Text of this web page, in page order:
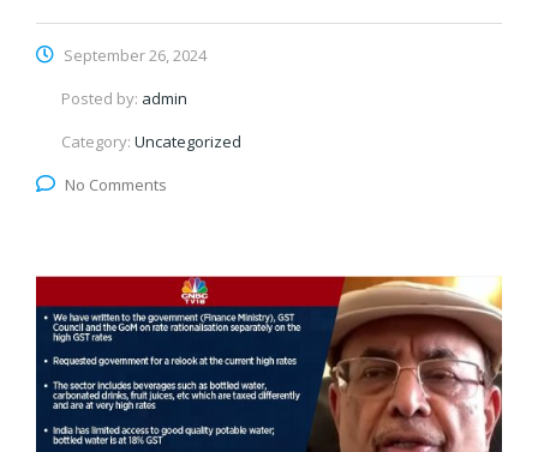
September 26, 2024
Posted by: admin
Category: Uncategorized
No Comments